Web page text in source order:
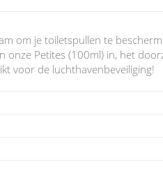
om je toiletspullen te
onze Petites (100ml) in, het
voor de luchthavenbeveiliging!